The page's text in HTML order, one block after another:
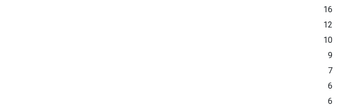
16
12
10
9
7
6
6